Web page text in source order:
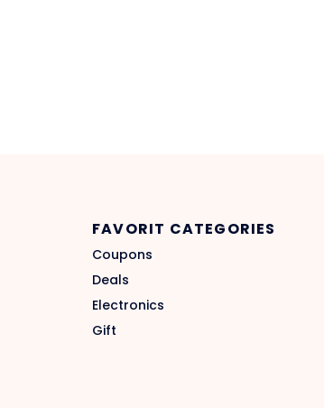
FAVORIT CATEGORIES
Coupons
Deals
Electronics
Gift